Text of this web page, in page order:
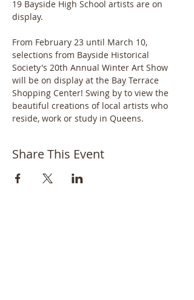
19 Bayside High School artists are on
display.
From February 23 until March 10,
selections from Bayside Historical
Society's 20th Annual Winter Art Show
will be on display at the Bay Terrace
Shopping Center! Swing by to view the
beautiful creations of local artists who
reside, work or study in Queens.
Share This Event